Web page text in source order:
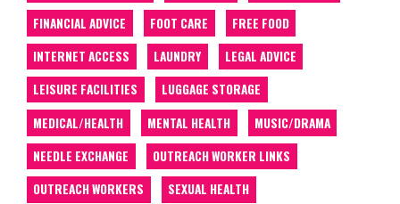
FINANCIAL ADVICE
FOOT CARE
FREE FOOD
INTERNET ACCESS
LAUNDRY
LEGAL ADVICE
LEISURE FACILITIES
LUGGAGE STORAGE
MEDICAL/HEALTH
MENTAL HEALTH
MUSIC/DRAMA
NEEDLE EXCHANGE
OUTREACH WORKER LINKS
OUTREACH WORKERS
SEXUAL HEALTH